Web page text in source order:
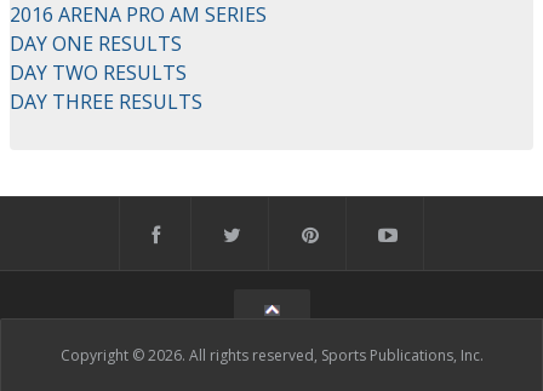
2016 ARENA PRO AM SERIES
DAY ONE RESULTS
DAY TWO RESULTS
DAY THREE RESULTS
Copyright © 2026. All rights reserved, Sports Publications, Inc.